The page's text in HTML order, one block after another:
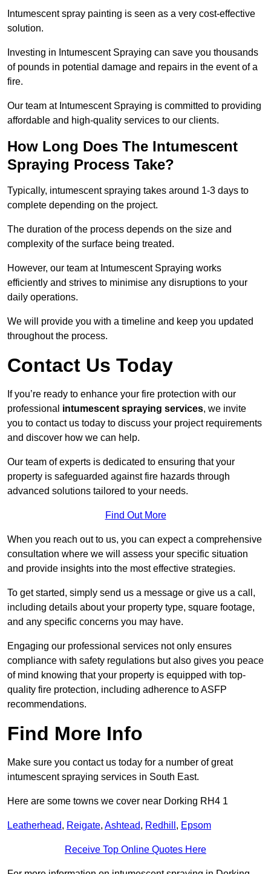
Intumescent spray painting is seen as a very cost-effective
solution.
Investing in Intumescent Spraying can save you thousands
of pounds in potential damage and repairs in the event of a
fire.
Our team at Intumescent Spraying is committed to providing
affordable and high-quality services to our clients.
How Long Does The Intumescent
Spraying Process Take?
Typically, intumescent spraying takes around 1-3 days to
complete depending on the project.
The duration of the process depends on the size and
complexity of the surface being treated.
However, our team at Intumescent Spraying works
efficiently and strives to minimise any disruptions to your
daily operations.
We will provide you with a timeline and keep you updated
throughout the process.
Contact Us Today
If you’re ready to enhance your fire protection with our
professional intumescent spraying services, we invite
you to contact us today to discuss your project requirements
and discover how we can help.
Our team of experts is dedicated to ensuring that your
property is safeguarded against fire hazards through
advanced solutions tailored to your needs.
Find Out More
When you reach out to us, you can expect a comprehensive
consultation where we will assess your specific situation
and provide insights into the most effective strategies.
To get started, simply send us a message or give us a call,
including details about your property type, square footage,
and any specific concerns you may have.
Engaging our professional services not only ensures
compliance with safety regulations but also gives you peace
of mind knowing that your property is equipped with top-
quality fire protection, including adherence to ASFP
recommendations.
Find More Info
Make sure you contact us today for a number of great
intumescent spraying services in South East.
Here are some towns we cover near Dorking RH4 1
Leatherhead, Reigate, Ashtead, Redhill , Epsom
Receive Top Online Quotes Here